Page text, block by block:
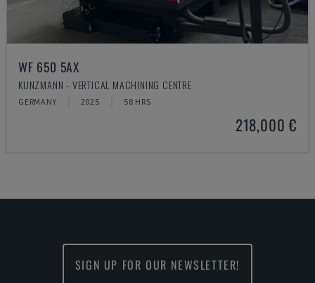
WF 650 5AX
KUNZMANN - VERTICAL MACHINING CENTRE
GERMANY 2025 58 HRS
218,000 €
SIGN UP FOR OUR NEWSLETTER!